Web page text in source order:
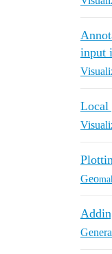
input
Local
Geo